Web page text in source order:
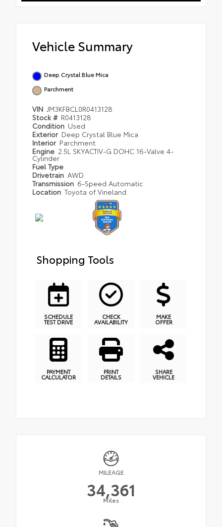
Vehicle Summary
Deep Crystal Blue Mica
Parchment
VIN JM3KFBCL0R0413128
Stock # R0413128
Condition Used
Exterior Deep Crystal Blue Mica
Interior Parchment
Engine 2.5L SKYACTIV-G DOHC 16-Valve 4-
Cylinder
Fuel Type
Drivetrain AWD
Transmission 6-Speed Automatic
Location Toyota of Vineland
Shopping Tools
SCHEDULE
TEST DRIVE
CHECK
AVAILABILITY
MAKE
OFFER
PAYMENT
CALCULATOR
PRINT
DETAILS
SHARE
VEHICLE
MILEAGE
34,361
Miles